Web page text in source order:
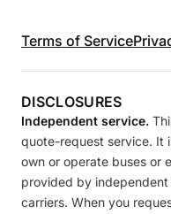
Terms of Service
DISCLOSURES
Independent service.
quote-request service. It
own or operate buses or
provided by
carriers. When you